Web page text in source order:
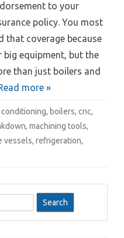
to your
policy. You most
that coverage because
big equipment, but the
than just boilers and
more »
conditioning, boilers, cnc,
, machining tools,
vessels, refrigeration,